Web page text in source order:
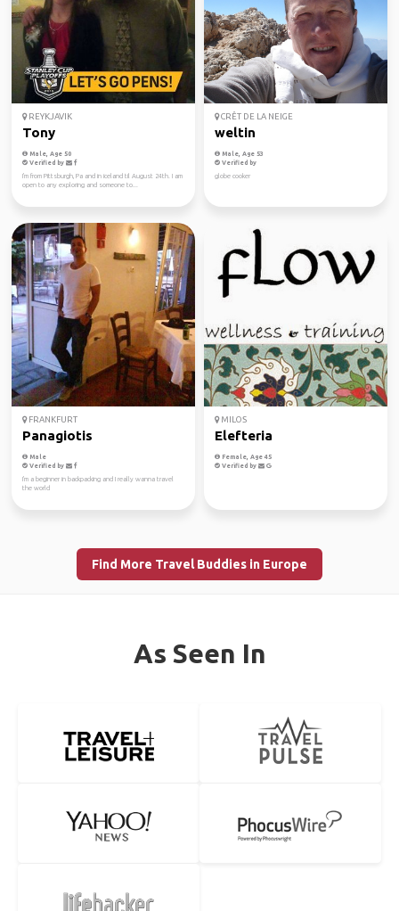
REYKJAVIK
Tony
Male, Age 50
Verified by
I'm from Pittsburgh, Pa and in iceland til August 24th. I am
open to any exploring and someone to...
CRÊT DE LA NEIGE
weltin
Male, Age 53
Verified by
globe cooker
FRANKFURT
Panagiotis
Male
Verified by
I'm a beginner in backpacking and I really wanna travel
the world
MILOS
Elefteria
Female, Age 45
Verified by
Find More Travel Buddies in Europe
As Seen In